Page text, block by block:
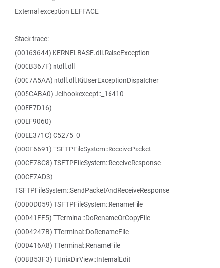
External exception EEFFACE
Stack trace:
(00163644) KERNELBASE.dll.RaiseException
(000B367F) ntdll.dll
(0007A5AA) ntdll.dll.KiUserExceptionDispatcher
(005CABA0) Jclhookexcept::_16410
(00EF7D16)
(00EF9060)
(00EE371C) C5275_0
(00CF6691) TSFTPFileSystem::ReceivePacket
(00CF78C8) TSFTPFileSystem::ReceiveResponse
(00CF7AD3)
TSFTPFileSystem::SendPacketAndReceiveResponse
(00D0D059) TSFTPFileSystem::RenameFile
(00D41FF5) TTerminal::DoRenameOrCopyFile
(00D4247B) TTerminal::DoRenameFile
(00D416A8) TTerminal::RenameFile
(00BB53F3) TUnixDirView::InternalEdit